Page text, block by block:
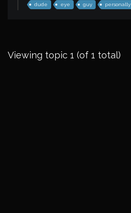
dude eye guy personally
Viewing topic 1 (of 1 total)